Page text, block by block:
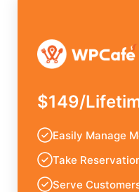
$149/
Easily Manage
Take
Serve